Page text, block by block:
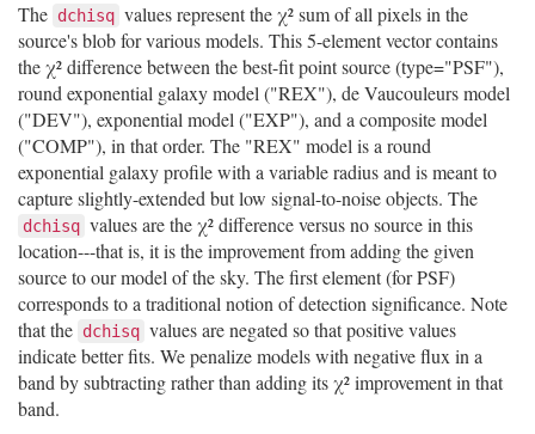
The dchisq values represent the χ² sum of all pixels in the
source's blob for various models. This 5-element vector contains
the χ² difference between the best-fit point source (type="PSF"),
round exponential galaxy model ("REX"), de Vaucouleurs model
("DEV"), exponential model ("EXP"), and a composite model
("COMP"), in that order. The "REX" model is a round
exponential galaxy profile with a variable radius and is meant to
capture slightly-extended but low signal-to-noise objects. The
dchisq values are the χ² difference versus no source in this
location---that is, it is the improvement from adding the given
source to our model of the sky. The first element (for PSF)
corresponds to a traditional notion of detection significance. Note
that the dchisq values are negated so that positive values
indicate better fits. We penalize models with negative flux in a
band by subtracting rather than adding its χ² improvement in that
band.